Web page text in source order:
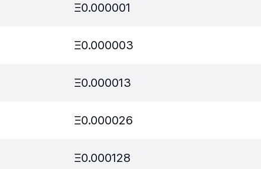
Ξ0.000001
Ξ0.000003
Ξ0.000013
Ξ0.000026
Ξ0.000128